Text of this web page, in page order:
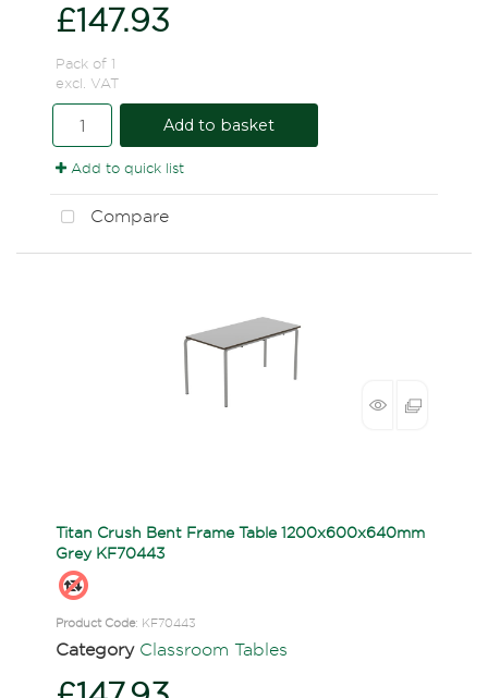
£147.93
Pack of 1
excl. VAT
Add to basket
Add to quick list
Compare
Titan Crush Bent Frame Table 1200x600x640mm
Grey KF70443
Product Code: KF70443
Category Classroom Tables